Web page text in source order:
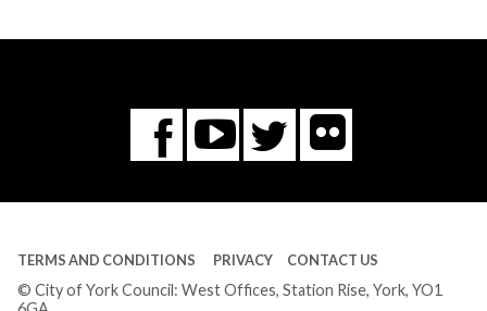
Facebook
You
Tube
Twitter
Flickr
TERMS AND CONDITIONS PRIVACY CONTACT US
© City of York Council: West Offices, Station Rise, York, YO1